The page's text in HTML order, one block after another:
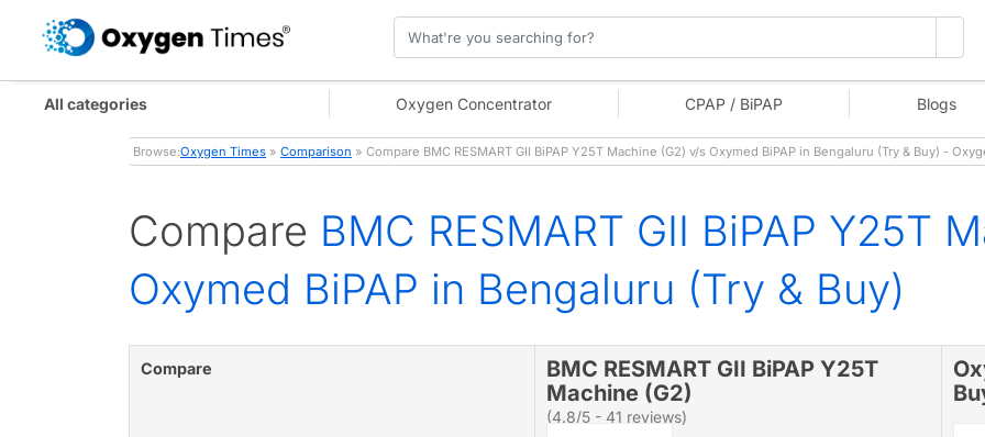
All categories Oxygen Concentrator CPAP / BiPAP Blogs
Browse:Oxygen Times » Comparison » Compare BMC RESMART GII BiPAP Y25T Machine (G2) v/s Oxymed BiPAP in Bengaluru (Try & Buy) -
Compare BMC RESMART GII BiPAP Y25T
Oxymed BiPAP in Bengaluru (Try & Buy)
Compare
BMC RESMART GII BiPAP Y25T
Machine (G2)
(4.8/5 - 41 reviews)